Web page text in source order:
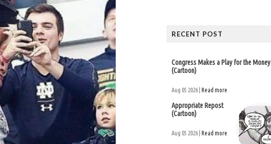
RECENT POST
Congress Makes a Play for the Money
(Cartoon)
Aug 05 2026 | Read more
Appropriate Repost
(Cartoon)
Aug 05 2026 | Read more